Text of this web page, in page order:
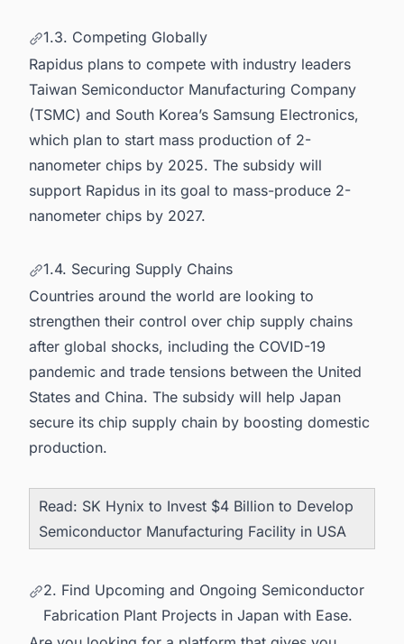
1.3. Competing Globally
Rapidus plans to compete with industry leaders
Taiwan Semiconductor Manufacturing Company
(TSMC) and South Korea’s Samsung Electronics,
which plan to start mass production of 2-
nanometer chips by 2025. The subsidy will
support Rapidus in its goal to mass-produce 2-
nanometer chips by 2027.
1.4. Securing Supply Chains
Countries around the world are looking to
strengthen their control over chip supply chains
after global shocks, including the COVID-19
pandemic and trade tensions between the United
States and China. The subsidy will help Japan
secure its chip supply chain by boosting domestic
production.
Read: SK Hynix to Invest $4 Billion to Develop
Semiconductor Manufacturing Facility in USA
2. Find Upcoming and Ongoing Semiconductor
Fabrication Plant Projects in Japan with Ease.